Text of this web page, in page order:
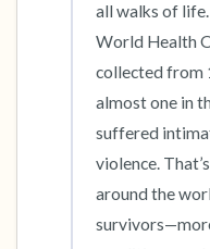
all walks of
World Health
collected from
almost one in
suffered
violence.
around the